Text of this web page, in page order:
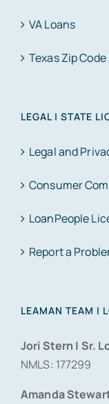
VA Loans
Texas Zip Code
LEGAL | STATE
Legal and
Consumer
LoanPeople
Report a
LEAMAN TEAM |
Jori Stern | Sr.
NMLS: 177299
Amanda